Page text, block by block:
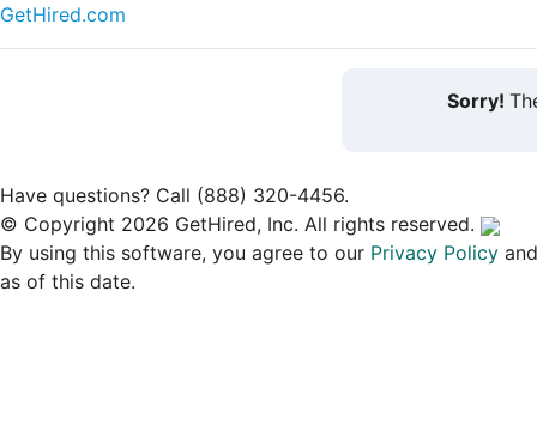
GetHired.com
Sorry!
Have questions? Call (888) 320-4456.
© Copyright 2026 GetHired, Inc. All rights reserved.
By using this software, you agree to our Privacy Policy
as of this date.